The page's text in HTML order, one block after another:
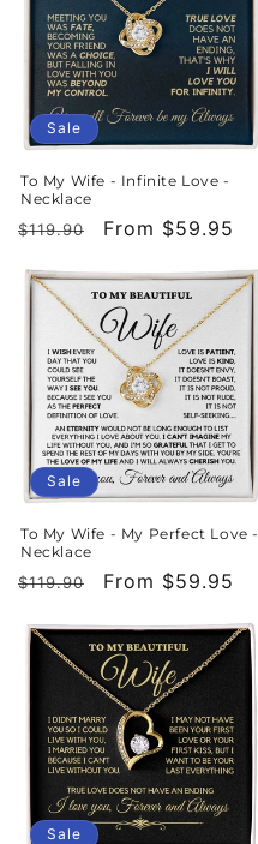
Sale
To My Wife - Infinite Love -
Necklace
Regular
$119.90
Sale
From $59.95
Sale
To My Wife - My Perfect Love -
Necklace
Regular
$119.90
Sale
From $59.95
Sale